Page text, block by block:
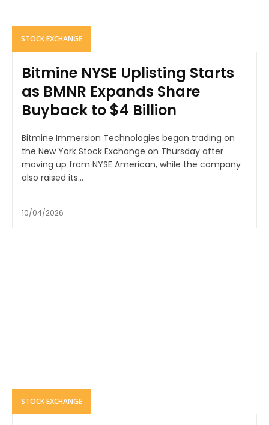
STOCK EXCHANGE
Bitmine NYSE Uplisting Starts
as BMNR Expands Share
Buyback to $4 Billion
Bitmine Immersion Technologies began trading on
the New York Stock Exchange on Thursday after
moving up from NYSE American, while the company
also raised its...
10/04/2026
STOCK EXCHANGE